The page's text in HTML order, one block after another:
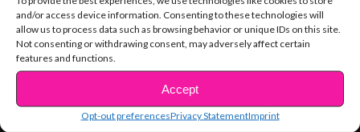
and/or access device information. Consenting to these technologies will
allow us to process data such as browsing behavior or unique IDs on this site.
Not consenting or withdrawing consent, may adversely affect certain
features and functions.
Accept
Opt-out preferencesPrivacy StatementImprint
ABOUT US ADVERTISE
TERMS OF USE
COOKIE POLICY (EU)
SITE MAP
PRIVACY STATEMENT (US)
DISCLAIMER